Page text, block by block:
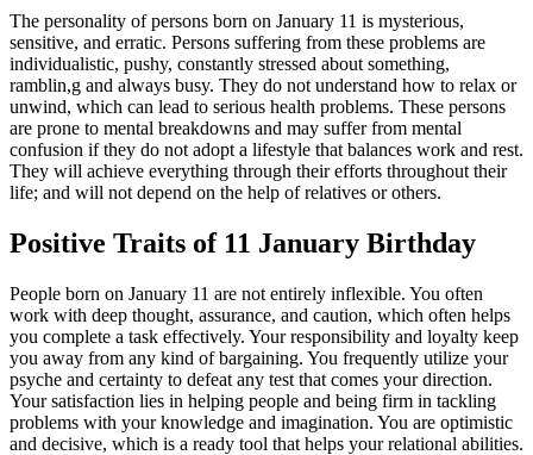
The personality of persons born on January 11 is mysterious,
sensitive, and erratic. Persons suffering from these problems are
individualistic, pushy, constantly stressed about something,
ramblin,g and always busy. They do not understand how to relax or
unwind, which can lead to serious health problems. These persons
are prone to mental breakdowns and may suffer from mental
confusion if they do not adopt a lifestyle that balances work and rest.
They will achieve everything through their efforts throughout their
life; and will not depend on the help of relatives or others.
Positive Traits of 11 January Birthday
People born on January 11 are not entirely inflexible. You often
work with deep thought, assurance, and caution, which often helps
you complete a task effectively. Your responsibility and loyalty keep
you away from any kind of bargaining. You frequently utilize your
psyche and certainty to defeat any test that comes your direction.
Your satisfaction lies in helping people and being firm in tackling
problems with your knowledge and imagination. You are optimistic
and decisive, which is a ready tool that helps your relational abilities.